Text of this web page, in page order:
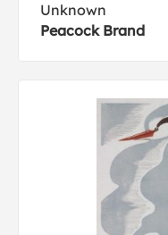
Unknown
Peacock Brand